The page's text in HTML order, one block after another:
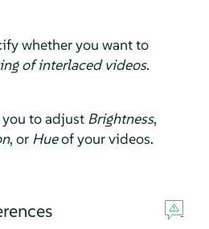
whether you want to
of interlaced videos.
to adjust Brightness,
, or Hueof your videos.